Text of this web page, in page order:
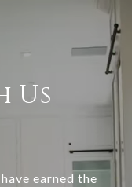
Us
earned the